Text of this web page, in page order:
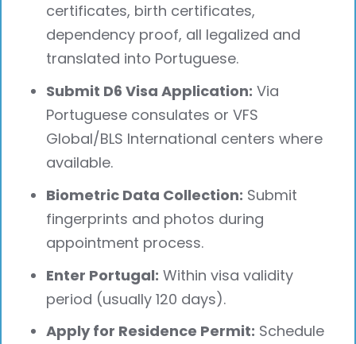
certificates, birth certificates,
dependency proof, all legalized and
translated into Portuguese.
Submit D6 Visa Application: Via
Portuguese consulates or VFS
Global/BLS International centers where
available.
Biometric Data Collection: Submit
fingerprints and photos during
appointment process.
Enter Portugal: Within visa validity
period (usually 120 days).
Apply for Residence Permit: Schedule